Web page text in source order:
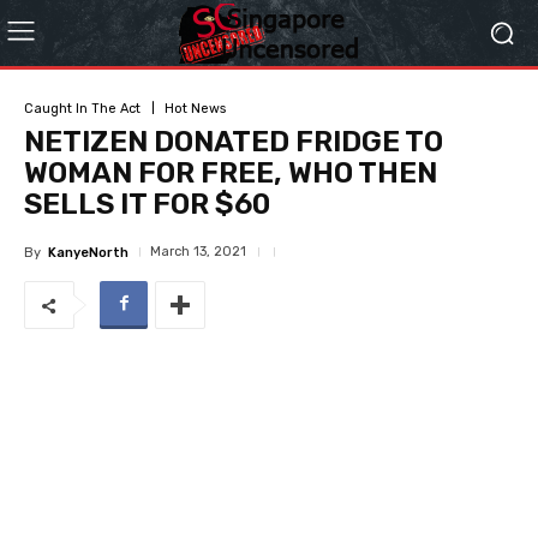
Caught In The Act Hot News
NETIZEN DONATED FRIDGE TO
WOMAN FOR FREE, WHO THEN
SELLS IT FOR $60
By KanyeNorth March 13, 2021